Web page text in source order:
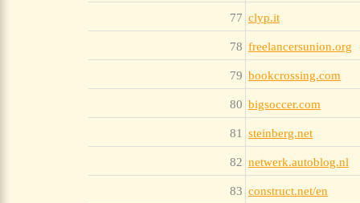
77 clyp.it
78 freelancersunion.org
79 bookcrossing.com
80 bigsoccer.com
81 steinberg.net
82 netwerk.autoblog.nl
83 construct.net/en